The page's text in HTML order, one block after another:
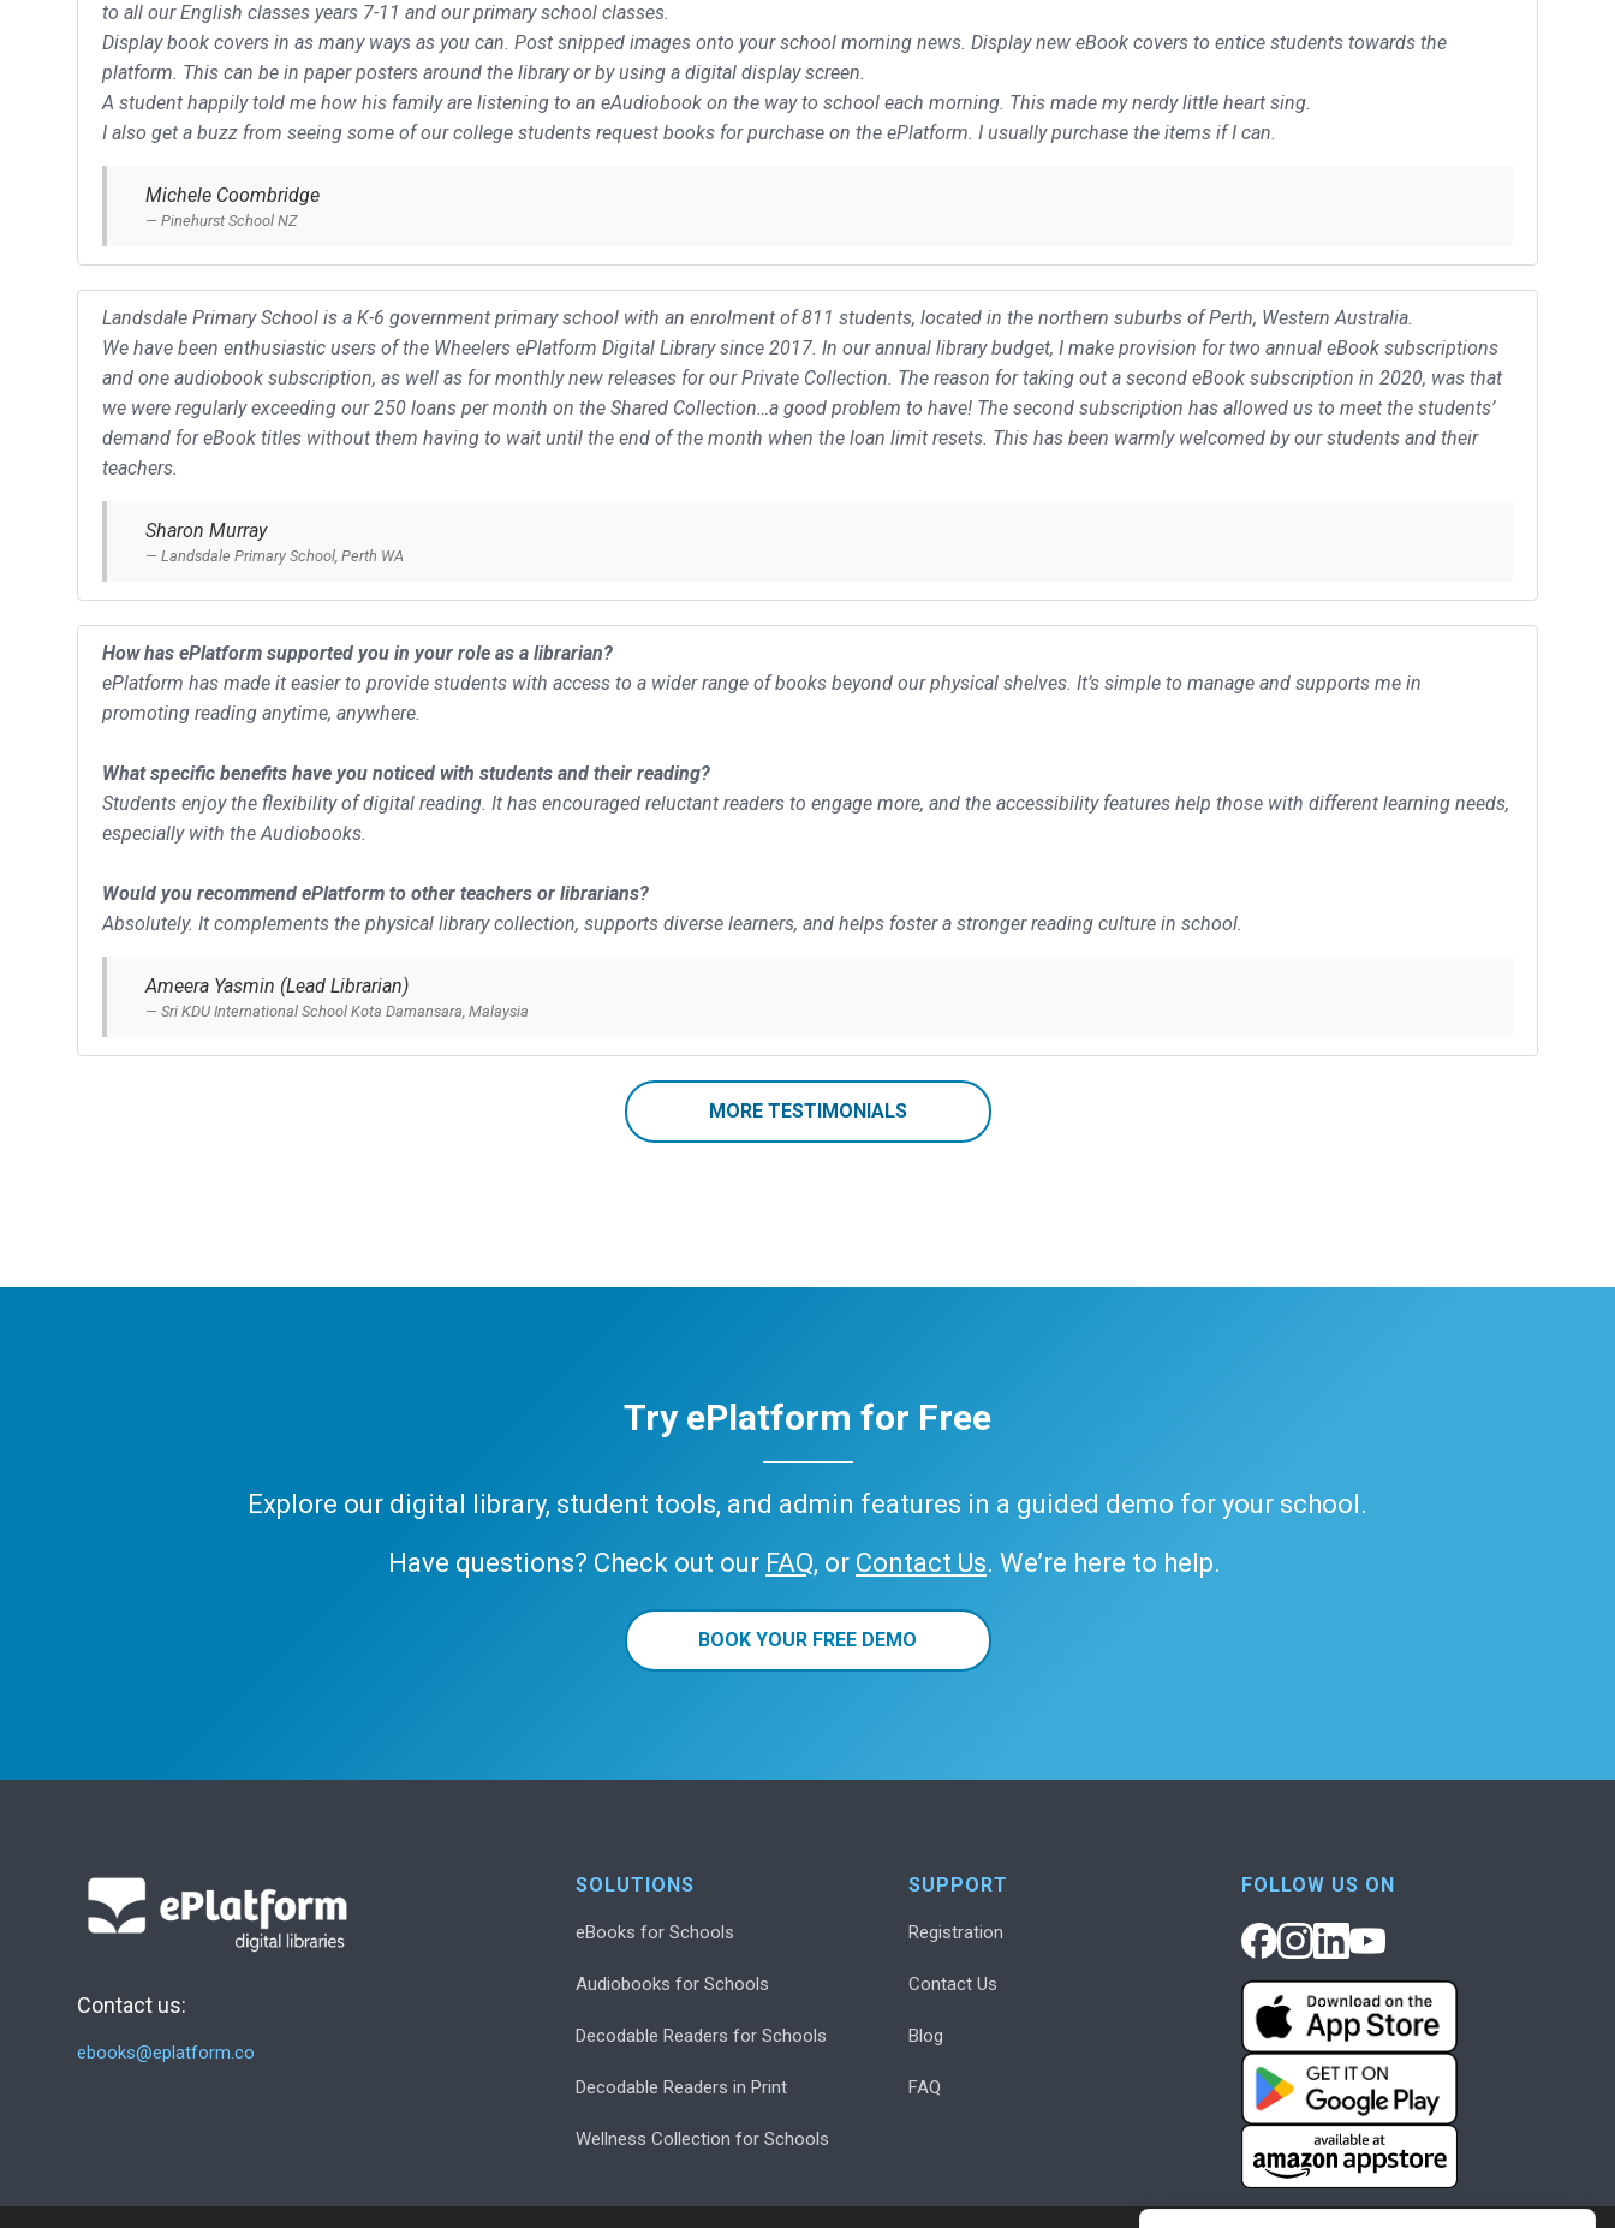
to all our English classes years 7-11 and our primary school classes.
Display book covers in as many ways as you can. Post snipped images onto your school morning news. Display new eBook covers to entice students towards the
platform. This can be in paper posters around the library or by using a digital display screen.
A student happily told me how his family are listening to an eAudiobook on the way to school each morning. This made my nerdy little heart sing.
I also get a buzz from seeing some of our college students request books for purchase on the ePlatform. I usually purchase the items if I can.
Michele Coombridge
Pinehurst School NZ
Landsdale Primary School is a K-6 government primary school with an enrolment of 811 students, located in the northern suburbs of Perth, Western Australia.
We have been enthusiastic users of the Wheelers ePlatform Digital Library since 2017. In our annual library budget, I make provision for two annual eBook subscriptions
and one audiobook subscription, as well as for monthly new releases for our Private Collection. The reason for taking out a second eBook subscription in 2020, was that
we were regularly exceeding our 250 loans per month on the Shared Collection…a good problem to have! The second subscription has allowed us to meet the students’
demand for eBook titles without them having to wait until the end of the month when the loan limit resets. This has been warmly welcomed by our students and their
teachers.
Sharon Murray
Landsdale Primary School, Perth WA
How has ePlatform supported you in your role as a librarian?
ePlatform has made it easier to provide students with access to a wider range of books beyond our physical shelves. It’s simple to manage and supports me in
promoting reading anytime, anywhere.
What specific benefits have you noticed with students and their reading?
Students enjoy the flexibility of digital reading. It has encouraged reluctant readers to engage more, and the accessibility features help those with different learning needs,
especially with the Audiobooks.
Would you recommend ePlatform to other teachers or librarians?
Absolutely. It complements the physical library collection, supports diverse learners, and helps foster a stronger reading culture in school.
Ameera Yasmin (Lead Librarian)
Sri KDU International School Kota Damansara, Malaysia
MORE TESTIMONIALS
Try ePlatform for Free
Explore our digital library, student tools, and admin features in a guided demo for your school.
Have questions? Check out our FAQ, or Contact Us. We’re here to help.
BOOK YOUR FREE DEMO
Contact us:
ebooks@eplatform.co
SOLUTIONS
eBooks for Schools
Audiobooks for Schools
Decodable Readers for Schools
Decodable Readers in Print
Wellness Collection for Schools
SUPPORT
Registration
Contact Us
Blog
FAQ
FOLLOW US ON